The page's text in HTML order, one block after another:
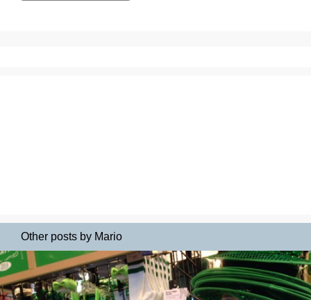
Other posts by Mario